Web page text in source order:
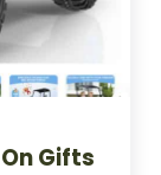
Gifts